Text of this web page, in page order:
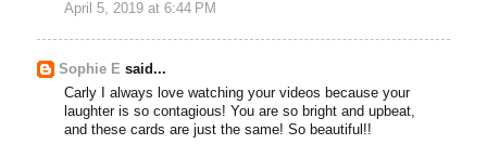
April 5, 2019 at 6:44 PM
Sophie E said...
Carly I always love watching your videos because your
laughter is so contagious! You are so bright and upbeat,
and these cards are just the same! So beautiful!!